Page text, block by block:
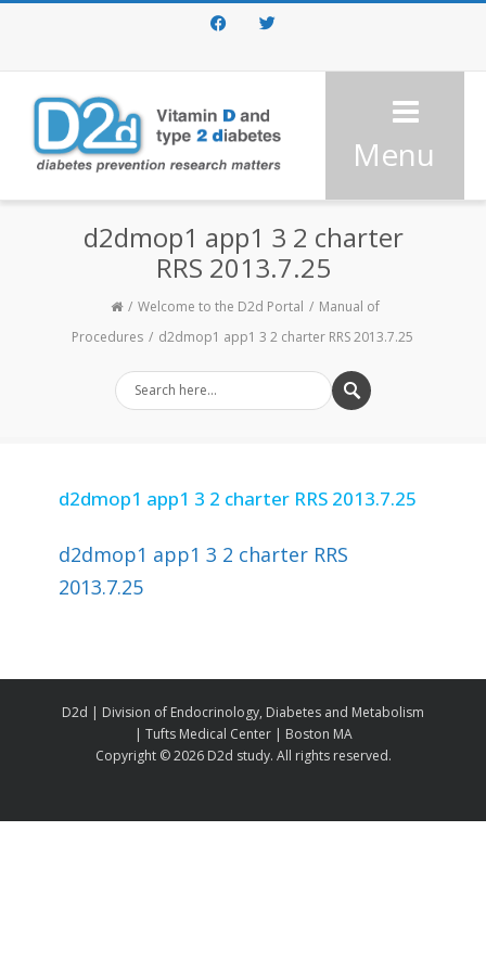
FacebookTwitter
Menu
d2dmop1 app1 3 2 charter
RRS 2013.7.25
Welcome to the D2d Portal
Manual of
Procedures
d2dmop1 app1 3 2 charter RRS 2013.7.25
d2dmop1 app1 3 2 charter RRS 2013.7.25
d2dmop1 app1 3 2 charter RRS
2013.7.25
D2d | Division of Endocrinology, Diabetes and Metabolism
| Tufts Medical Center | Boston MA
Copyright ©2026 D2d study. All rights reserved.